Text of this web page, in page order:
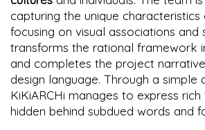
capturing the unique characteristics
focusing on visual associations and
transforms the rational framework
and completes the project
design language. Through a simple
KiKiARCHi manages to express
hidden behind subdued words and